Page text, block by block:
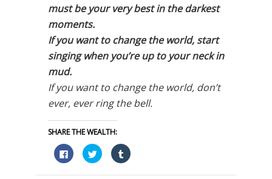
must be your very best in the darkest
moments.
If you want to change the world, start
singing when you’re up to your neck in
mud.
If you want to change the world, don’t
ever, ever ring the bell.
SHARE THE WEALTH:
Click
to
share
on
Click
to
share
on
Click
to
on